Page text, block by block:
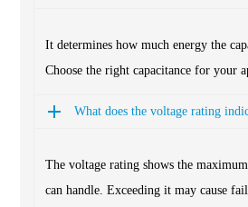
It determines how much energy the
Choose the right capacitance for your
What does the voltage rating
The voltage rating shows the
can handle. Exceeding it may cause